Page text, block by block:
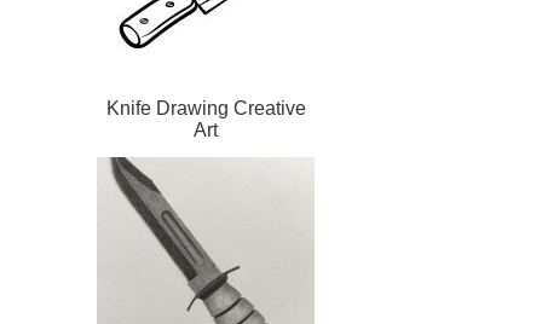
Knife Drawing Creative
Art